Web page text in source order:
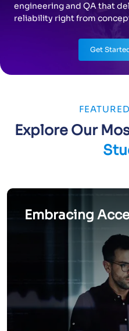
engineering and QA that
reliability right from
Get
Explore Our
Embracing